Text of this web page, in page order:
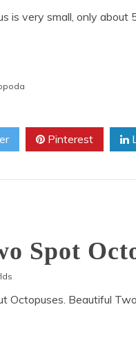
is very small, only about
Pinterest
Spot
Octopuses. Beautiful